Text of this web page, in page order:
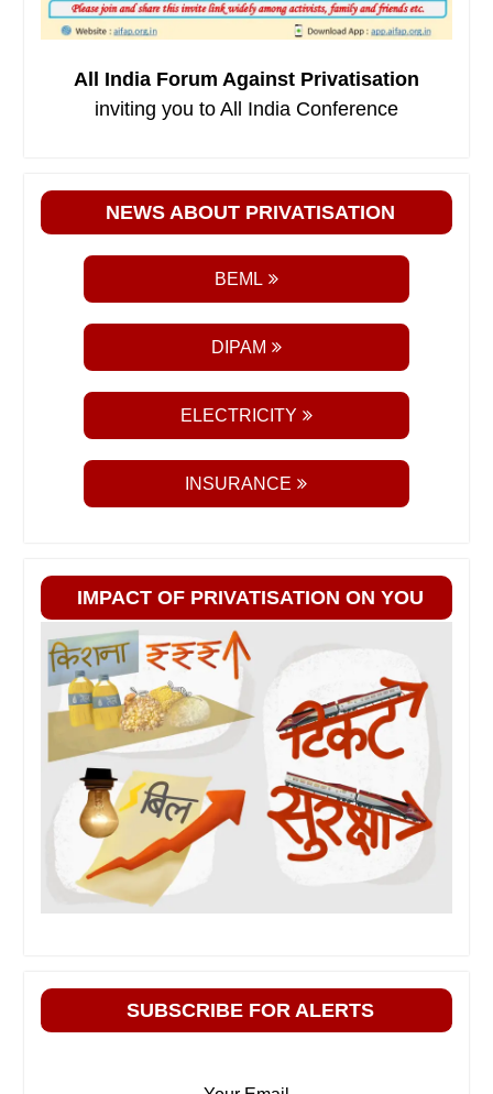
All India Forum Against Privatisation
inviting you to All India Conference
NEWS ABOUT PRIVATISATION
BEML
DIPAM
ELECTRICITY
INSURANCE
IMPACT OF PRIVATISATION ON YOU
SUBSCRIBE FOR ALERTS